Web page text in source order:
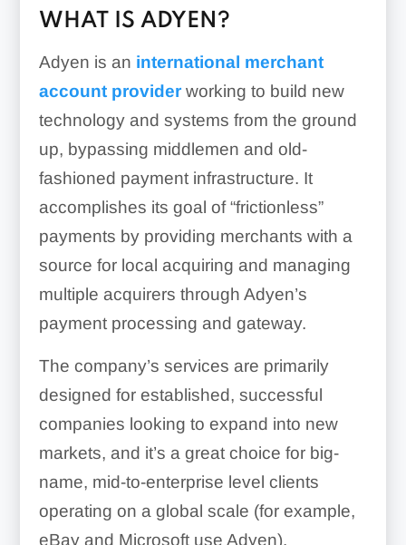
WHAT IS ADYEN?
Adyen is an international merchant
account providerworking to build new
technology and systems from the ground
up, bypassing middlemen and old-
fashioned payment infrastructure. It
accomplishes its goal of “frictionless”
payments by providing merchants with a
source for local acquiring and managing
multiple acquirers through Adyen’s
payment processing and gateway.
The company’s services are primarily
designed for established, successful
companies looking to expand into new
markets, and it’s a great choice for big-
name, mid-to-enterprise level clients
operating on a global scale (for example,
eBay and Microsoft use Adyen).